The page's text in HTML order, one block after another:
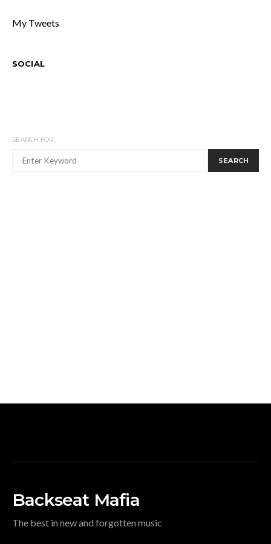
My Tweets
SOCIAL
SEARCH FOR:
SEARCH
Backseat Mafia
The best in new and forgotten music